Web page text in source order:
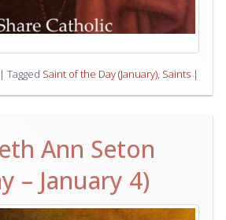
| Tagged Saint of the Day (January), Saints |
Ann Seton
– January 4)